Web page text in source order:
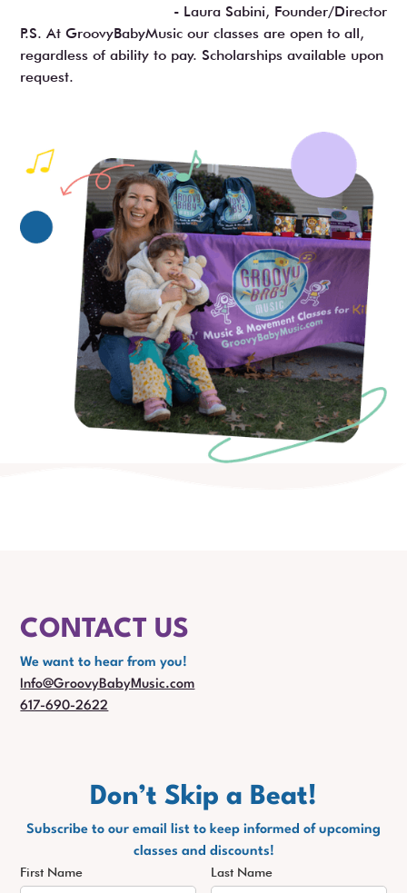
- Laura Sabini, Founder/Director
P.S. At GroovyBabyMusic our classes are open to all,
regardless of ability to pay. Scholarships available upon
request.
CONTACT US
We want to hear from you!
Info@GroovyBabyMusic.com
617-690-2622
Don’t Skip a Beat!
Subscribe to our email list to keep informed of upcoming
classes and discounts!
First Name Last Name